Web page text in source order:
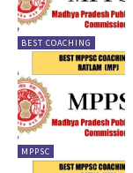
BEST COACHING
MPPSC